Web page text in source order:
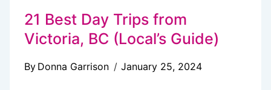
21 Best Day Trips from
Victoria, BC (Local’s Guide)
By Donna Garrison January 25, 2024